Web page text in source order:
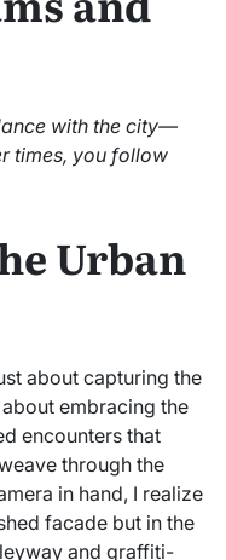
with the city—
times, you follow
Urban
about capturing the
embracing the
encounters that
through the
in hand, I realize
facade but in the
and graffiti-